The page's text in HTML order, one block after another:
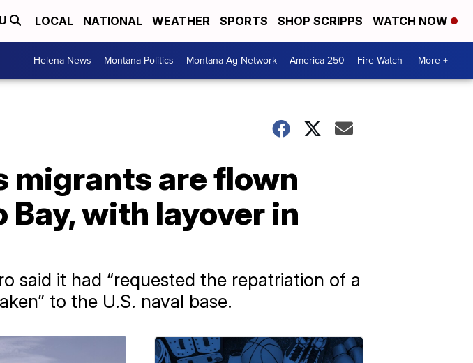
LOCAL NATIONAL WEATHER SPORTS SHOP SCRIPPS WATCH NOW
Helena News Montana Politics Montana Ag Network America 250 Fire Watch More +
migrants are flown
with layover in
said it had “requested the repatriation of a
to the U.S. naval base.